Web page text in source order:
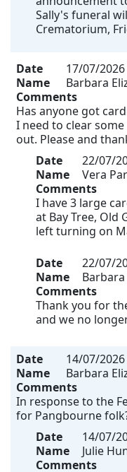
Sally's funeral
Crematorium,
Date 17/07/
Name
Barbara
Comments
Has anyone got
I need to clear
out. Please and
Date
22/07/
Name
Vera
Comments
I have 3 large
at Bay Tree, Old
left turning on
Date 22/07/
Name
Comments
Thank you for
and we no
Date 14/07/
Name
Barbara
Comments
In response to the
for Pangbourne
Date
14/07/
Name
Julie
Comments